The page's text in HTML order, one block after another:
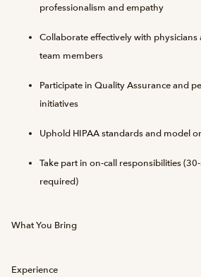
professionalism and empathy
Collaborate effectively with
team members
Participate in Quality Assurance and
initiatives
Uphold HIPAA standards and model
Take part in on-call responsibilities
required)
What You Bring
Experience